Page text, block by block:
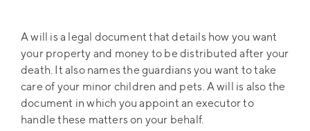
A will is a legal document that details how you want
your property and money to be distributed after your
death. It also names the guardians you want to take
care of your minor children and pets. A will is also the
document in which you appoint an executor to
handle these matters on your behalf.